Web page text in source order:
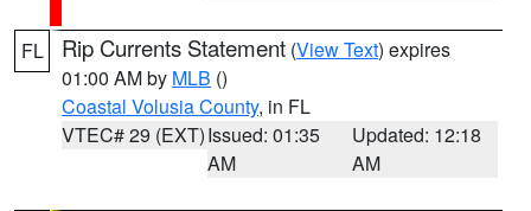
FL Rip Currents Statement (View Text) expires
01:00 AM by MLB ()
Coastal Volusia County, in FL
VTEC# 29 (EXT)Issued: 01:35
AM
Updated: 12:18
AM